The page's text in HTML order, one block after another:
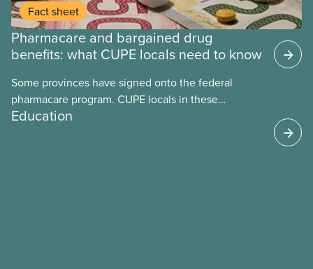
Fact sheet
Pharmacare and bargained drug
benefits: what CUPE locals need to know
Some provinces have signed onto the federal
pharmacare program. CUPE locals in these
provinces have questions about how this program
Education